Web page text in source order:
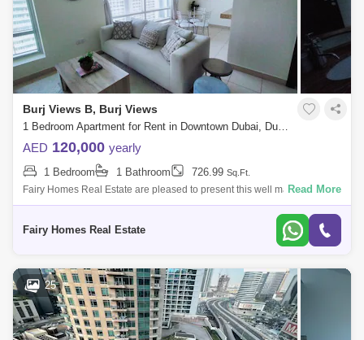
Burj Views B, Burj Views
1 Bedroom Apartment for Rent in Downtown Dubai, Dubai - 7693033
AED 120,000 yearly
1 Bedroom 1 Bathroom 726.99 Sq.Ft.
Fairy Homes Real Estate are pleased to present this well maintained
one bedroom in Burj Views. A good-sized open space and fully
Read More
Fairy Homes Real Estate
25